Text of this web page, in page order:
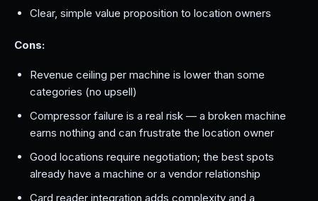
Clear, simple value proposition to location owners
Cons:
Revenue ceiling per machine is lower than some
categories (no upsell)
Compressor failure is a real risk — a broken machine
earns nothing and can frustrate the location owner
Good locations require negotiation; the best spots
already have a machine or a vendor relationship
Card reader integration adds complexity and a